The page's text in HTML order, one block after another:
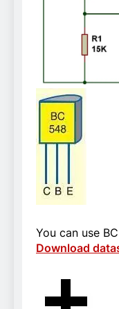
You can use
Download